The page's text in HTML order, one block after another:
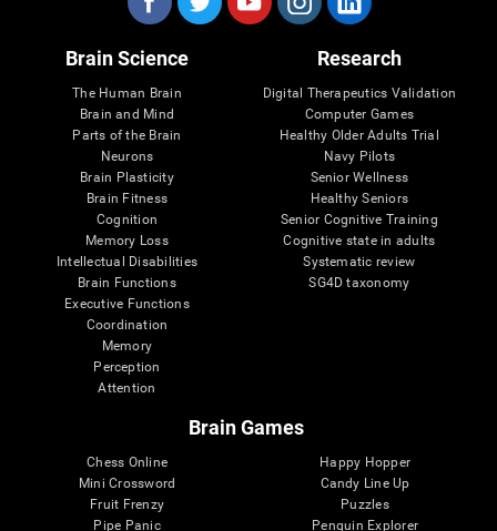
Brain Science
The Human Brain
Brain and Mind
Parts of the Brain
Neurons
Brain Plasticity
Brain Fitness
Cognition
Memory Loss
Intellectual Disabilities
Brain Functions
Executive Functions
Coordination
Memory
Perception
Attention
Research
Digital Therapeutics Validation
Computer Games
Healthy Older Adults Trial
Navy Pilots
Senior Wellness
Healthy Seniors
Senior Cognitive Training
Cognitive state in adults
Systematic review
SG4D taxonomy
Brain Games
Chess Online
Mini Crossword
Fruit Frenzy
Pipe Panic
Happy Hopper
Candy Line Up
Puzzles
Penguin Explorer